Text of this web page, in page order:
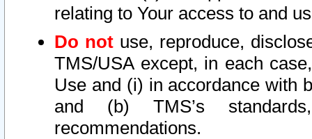
relating to Your access to and
Do not use, reproduce,
TMS/USA except, in each
Use and (i) in accordance with
and (b) TMS’s
recommendations.